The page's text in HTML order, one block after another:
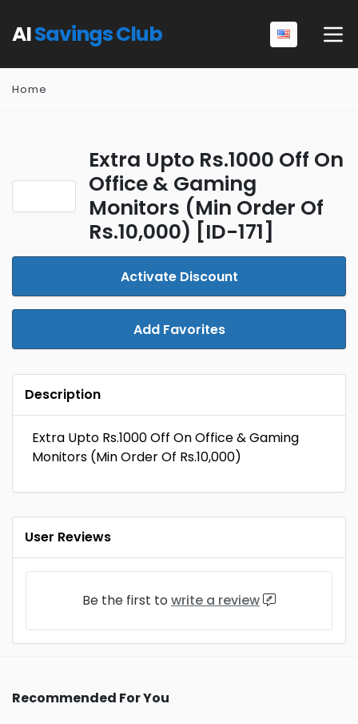
AISavings Club
Home
Extra Upto Rs.1000 Off On
Office & Gaming
Monitors (Min Order Of
Rs.10,000) [ID-171]
Activate Discount
Add Favorites
Description
Extra Upto Rs.1000 Off On Office & Gaming
Monitors (Min Order Of Rs.10,000)
User Reviews
Be the first to write a review
Recommended For You